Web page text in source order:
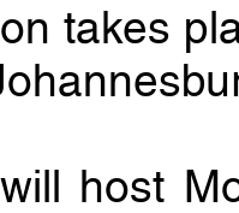
takes
host